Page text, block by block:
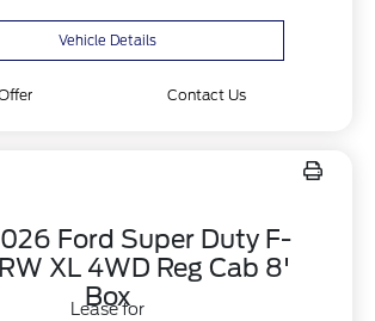
Vehicle Details
Contact Us
Ford Super Duty F-
XL 4WD Reg Cab 8'
Box
Lease for